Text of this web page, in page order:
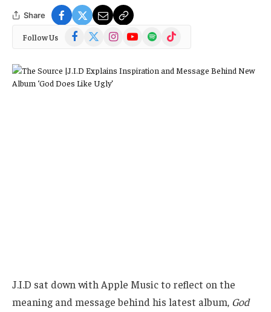
Share
Follow Us Facebook
(Twitter)
InstagramYouTubeSpotify TikTok
J.I.D sat down with Apple Music to reflect on the
meaning and message behind his latest album, God